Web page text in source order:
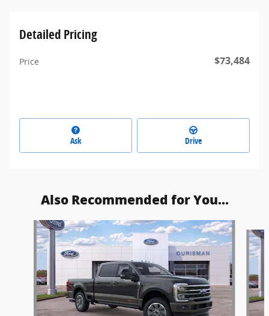
Detailed Pricing
Price $73,484
Ask Drive
Also Recommended for You...
Slide 1 of 6